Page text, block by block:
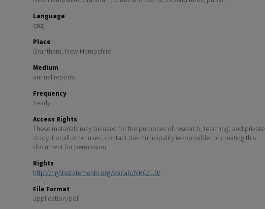
Language
eng
Place
Grantham, New Hampshire
Medium
annual reports
Frequency
Yearly
Access Rights
These materials may be used for the purposes of research, teaching, and private
study. For all other uses, contact the municipality responsible for creating this
document for permission.
Rights
http://rightsstatements.org/vocab/NKC/1.0/
File Format
application/pdf